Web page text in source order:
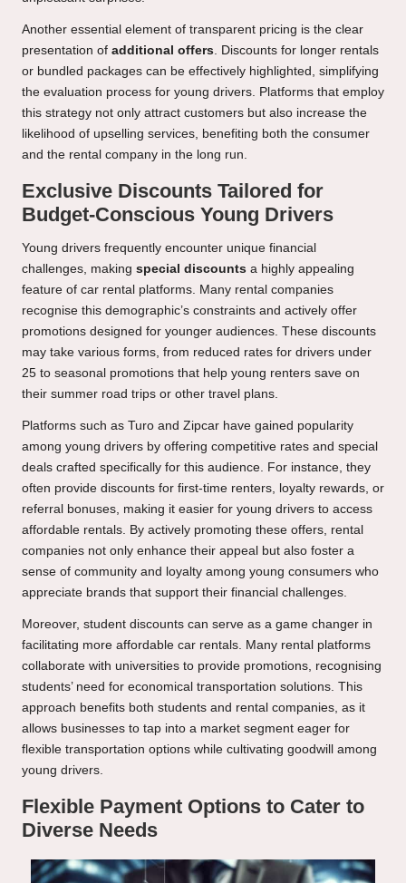
Another essential element of transparent pricing is the clear
presentation of additional offers . Discounts for longer rentals
or bundled packages can be effectively highlighted, simplifying
the evaluation process for young drivers. Platforms that employ
this strategy not only attract customers but also increase the
likelihood of upselling services, benefiting both the consumer
and the rental company in the long run.
Exclusive Discounts Tailored for
Budget-Conscious Young Drivers
Young drivers frequently encounter unique financial
challenges, making special discounts a highly appealing
feature of car rental platforms. Many rental companies
recognise this demographic’s constraints and actively offer
promotions designed for younger audiences. These discounts
may take various forms, from reduced rates for drivers under
25 to seasonal promotions that help young renters save on
their summer road trips or other travel plans.
Platforms such as Turo and Zipcar have gained popularity
among young drivers by offering competitive rates and special
deals crafted specifically for this audience. For instance, they
often provide discounts for first-time renters, loyalty rewards, or
referral bonuses, making it easier for young drivers to access
affordable rentals. By actively promoting these offers, rental
companies not only enhance their appeal but also foster a
sense of community and loyalty among young consumers who
appreciate brands that support their financial challenges.
Moreover, student discounts can serve as a game changer in
facilitating more affordable car rentals. Many rental platforms
collaborate with universities to provide promotions, recognising
students’ need for economical transportation solutions. This
approach benefits both students and rental companies, as it
allows businesses to tap into a market segment eager for
flexible transportation options while cultivating goodwill among
young drivers.
Flexible Payment Options to Cater to
Diverse Needs